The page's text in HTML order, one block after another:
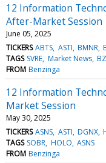
12 Information
After-Market Session
June 05, 2025
TICKERS ABTS ASTI BMNR
TAGS SVRE Market News
FROM Benzinga
12 Information
Market Session
May 30, 2025
TICKERS ASNS ASTI DGNX
TAGS SOBR HOLO ASNS
FROM Benzinga